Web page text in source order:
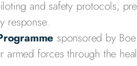
and safety protocols,
response.
sponsored by
forces through the